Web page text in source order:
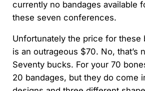
currently no bandages available
these seven conferences.
Unfortunately the price for these
is an outrageous $70. No, that’s
Seventy bucks. For your 70
20 bandages, but they do come